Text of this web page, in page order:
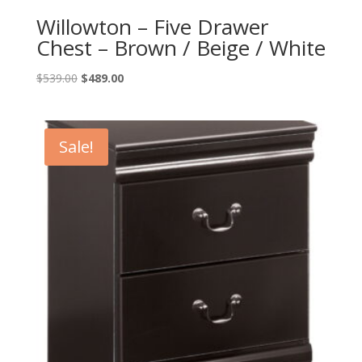
Willowton – Five Drawer
Chest – Brown / Beige / White
$539.00 Original
$539.00.
$489.00Current
Sale!